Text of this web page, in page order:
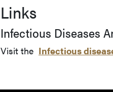
Links
Infectious Diseases
Visit the Infectious